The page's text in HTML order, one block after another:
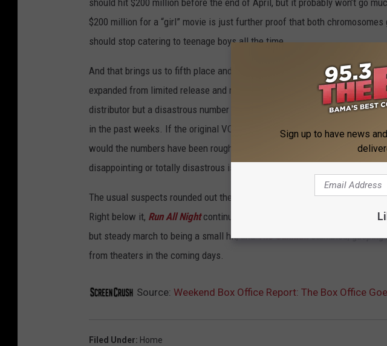
should hit $200 million before the end of April, but it probably won’t go
$200 million for a “girl” movie is just further proof that both
should stop catering to teenage boys all the time.
And that brings us to fifth place and the biggest question mark of the
expanded from limited release and made $4 million, a totally respectable
distributor but a disastrous number for a much-hyped horror movie that
in the past weeks. If the original VOD release had gone as planned, would
would the numbers have been roughly the same? We don’t know. Whether
disappointing or totally disastrous is a matter of perspective.
The usual suspects rounded out the rest of the top 10, withKingsman:
Right below it, Run All Nightcontinued to bomb, The Second Best Exotic
but steady march to being a small hit, andThe Gunmanstumbled,
from theaters in the coming days.
Source: Weekend Box Office Report: The Box Office
Filed Under: Home
Sign up to have news